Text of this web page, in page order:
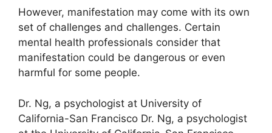
However, manifestation may come with its own
set of challenges and challenges. Certain
mental health professionals consider that
manifestation could be dangerous or even
harmful for some people.
Dr. Ng, a psychologist at University of
California-San Francisco Dr. Ng, a psychologist